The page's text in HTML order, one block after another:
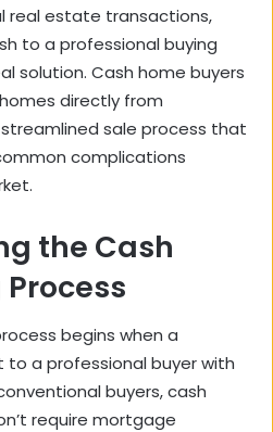
real estate transactions,
to a professional buying
solution. Cash home buyers
directly from
sale process that
complications
the Cash
begins when a
a professional buyer with
buyers, cash
require mortgage